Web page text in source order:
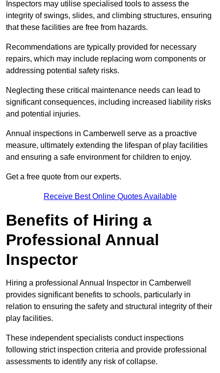
Inspectors may utilise specialised tools to assess the
integrity of swings, slides, and climbing structures, ensuring
that these facilities are free from hazards.
Recommendations are typically provided for necessary
repairs, which may include replacing worn components or
addressing potential safety risks.
Neglecting these critical maintenance needs can lead to
significant consequences, including increased liability risks
and potential injuries.
Annual inspections in Camberwell
serve as a proactive
measure, ultimately extending the lifespan of play facilities
and ensuring a safe environment for children to enjoy.
Get a free quote from our experts.
Receive Best Online Quotes Available
Benefits of Hiring a
Professional Annual
Inspector
Hiring a professional Annual Inspector in Camberwell
provides significant benefits to schools, particularly in
relation to ensuring the safety and structural integrity of their
play facilities.
These independent specialists conduct inspections
following strict inspection criteria and provide professional
assessments to identify any risk of collapse.